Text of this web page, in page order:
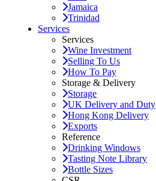
Jamaica
Trinidad
Services
Services
Wine Investment
Selling To Us
How To Pay
Storage & Delivery
Storage
UK Delivery and Duty
Hong Kong Delivery
Exports
Reference
Drinking Windows
Tasting Note Library
Bottle Sizes